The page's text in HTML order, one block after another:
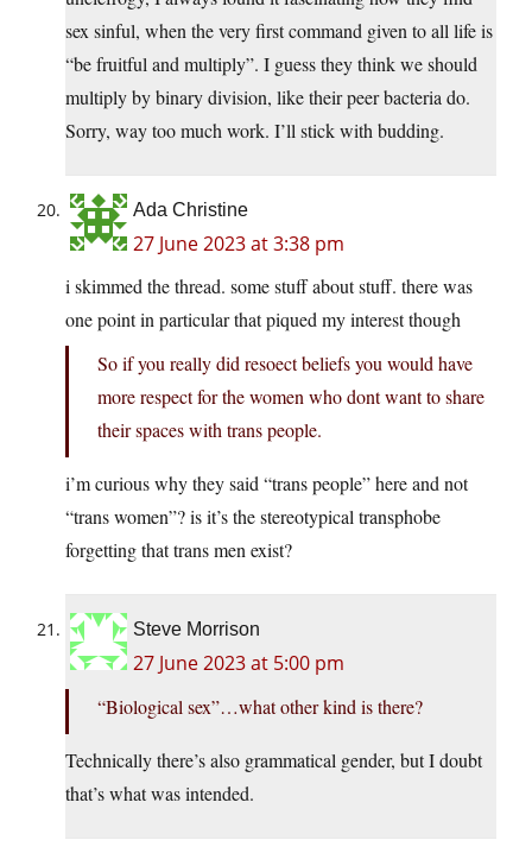
sex sinful, when the very first command given to all life is
“be fruitful and multiply”. I guess they think we should
multiply by binary division, like their peer bacteria do.
Sorry, way too much work. I’ll stick with budding.
Ada Christine
27 June 2023 at 3:38 pm
i skimmed the thread. some stuff about stuff. there was
one point in particular that piqued my interest though
So if you really did resoect beliefs you would have
more respect for the women who dont want to share
their spaces with trans people.
i’m curious why they said “trans people” here and not
“trans women”? is it’s the stereotypical transphobe
forgetting that trans men exist?
Steve Morrison
27 June 2023 at 5:00 pm
“Biological sex”…what other kind is there?
Technically there’s also grammatical gender, but I doubt
that’s what was intended.